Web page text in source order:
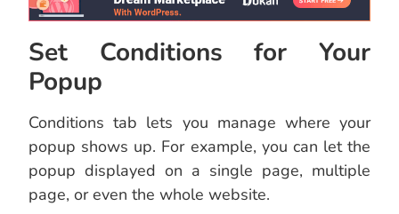
Set Conditions for Your
Popup
Conditions tab lets you manage where your
popup shows up. For example, you can let the
popup displayed on a single page, multiple
page, or even the whole website.